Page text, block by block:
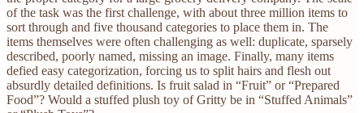
of the task was the first challenge, with about three million items to
sort through and five thousand categories to place them in. The
items themselves were often challenging as well: duplicate, sparsely
described, poorly named, missing an image. Finally, many items
defied easy categorization, forcing us to split hairs and flesh out
absurdly detailed definitions. Is fruit salad in “Fruit” or “Prepared
Food”? Would a stuffed plush toy of Gritty be in “Stuffed Animals”